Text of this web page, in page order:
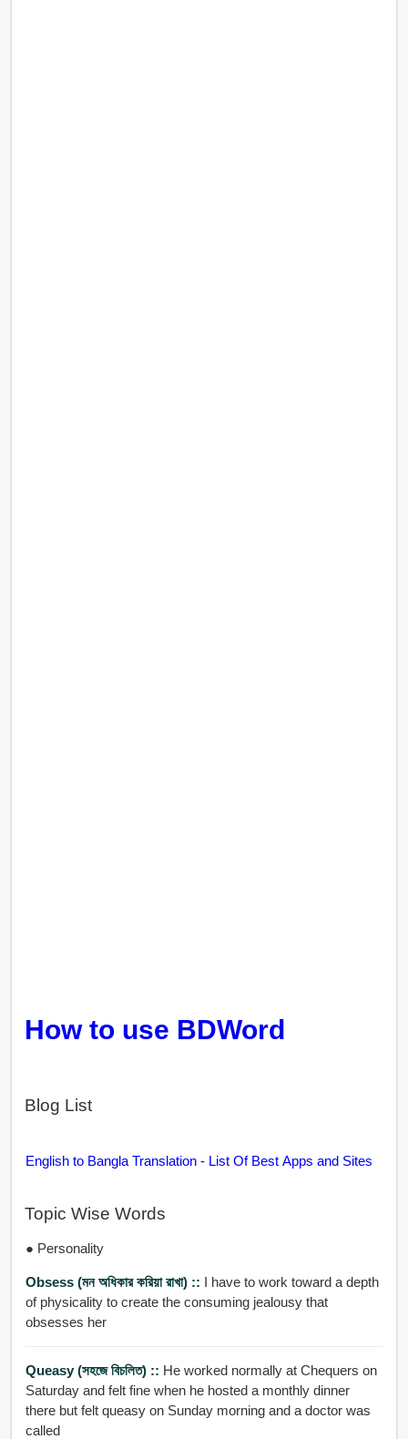
How to use BDWord
Blog List
English to Bangla Translation - List Of Best Apps and Sites
Topic Wise Words
● Personality
Obsess (মন অধিকার করিয়া রাখা) :: I have to work toward a depth
of physicality to create the consuming jealousy that
obsesses her
Queasy (সহজে বিচলিত) :: He worked normally at Chequers on
Saturday and felt fine when he hosted a monthly dinner
there but felt queasy on Sunday morning and a doctor was
called